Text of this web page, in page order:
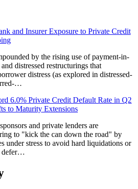
and Insurer Exposure to Private Credit
by the rising use of payment-in-
distressed restructurings that
distress (as explored in distressed-
…
6.0% Private Credit Default Rate in Q2
to Maturity Extensions
and private lenders are
to "kick the can down the road" by
under stress to avoid hard liquidations or
defer…